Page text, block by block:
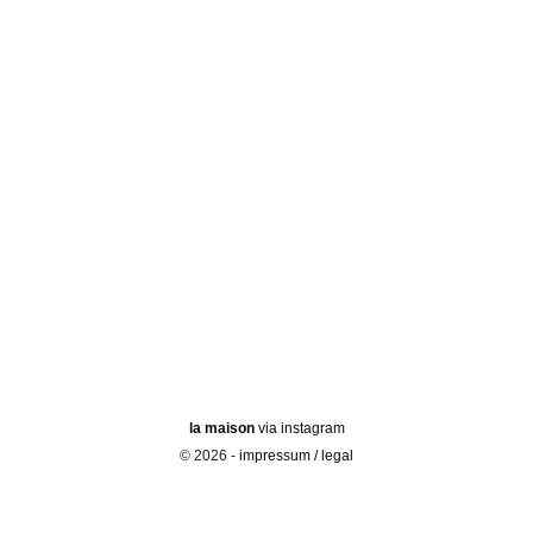
la maisonvia instagram
© 2026 - impressum / legal